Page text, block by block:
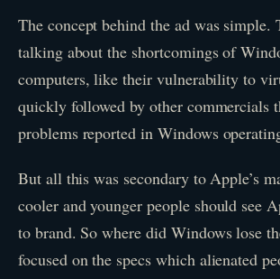
The concept behind the ad was simple.
talking about the shortcomings of
computers, like their vulnerability to
quickly followed by other commercials
problems reported in Windows
But all this was secondary to Apple’s
cooler and younger people should see
to brand. So where did Windows lose
focused on the specs which alienated